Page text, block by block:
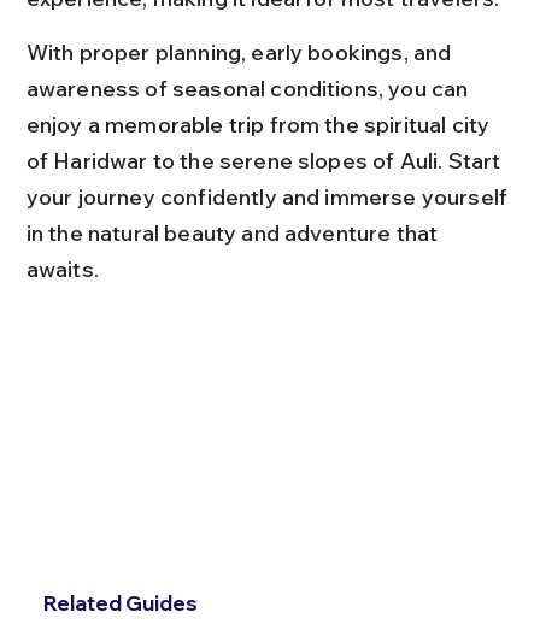
With proper planning, early bookings, and
awareness of seasonal conditions, you can
enjoy a memorable trip from the spiritual city
of Haridwar to the serene slopes of Auli. Start
your journey confidently and immerse yourself
in the natural beauty and adventure that
awaits.
Related Guides